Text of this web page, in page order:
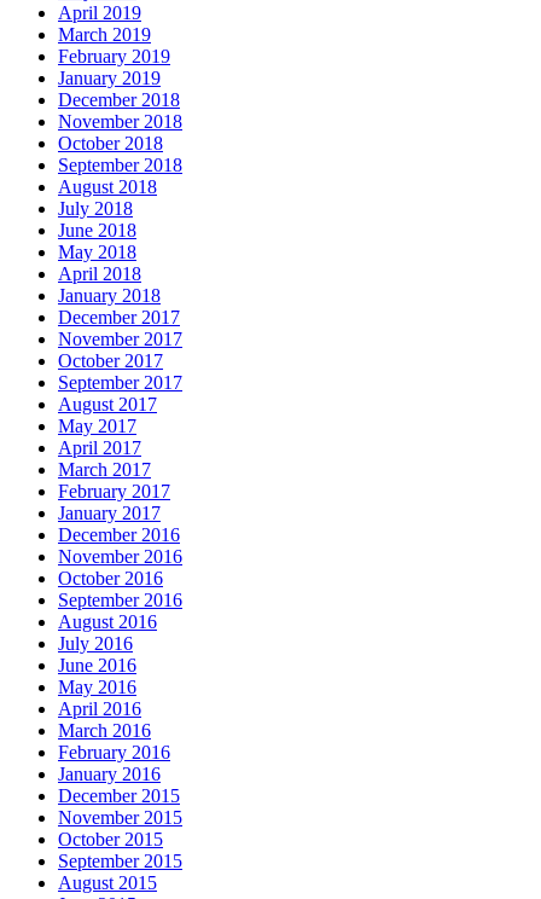
April 2019
March 2019
February 2019
January 2019
December 2018
November 2018
October 2018
September 2018
August 2018
July 2018
June 2018
May 2018
April 2018
January 2018
December 2017
November 2017
October 2017
September 2017
August 2017
May 2017
April 2017
March 2017
February 2017
January 2017
December 2016
November 2016
October 2016
September 2016
August 2016
July 2016
June 2016
May 2016
April 2016
March 2016
February 2016
January 2016
December 2015
November 2015
October 2015
September 2015
August 2015